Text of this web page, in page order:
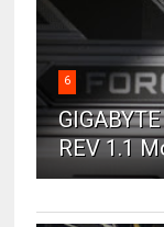
6
REV 1.1